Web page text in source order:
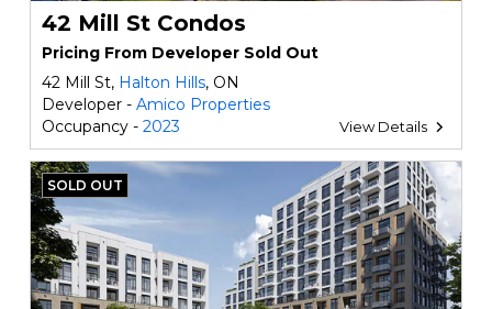
42 Mill St Condos
Pricing From Developer Sold Out
42 Mill St, Halton Hills, ON
Developer - Amico Properties
Occupancy - 2023 View Details
SOLD OUT